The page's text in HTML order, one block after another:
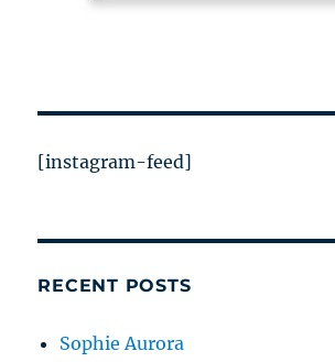
[instagram-feed]
RECENT POSTS
Sophie Aurora